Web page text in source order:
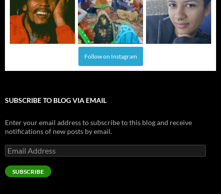
Follow on Instagram
SUBSCRIBE TO BLOG VIA EMAIL
Enter your email address to subscribe to this blog and receive
notifications of new posts by email.
Email
Address
SUBSCRIBE